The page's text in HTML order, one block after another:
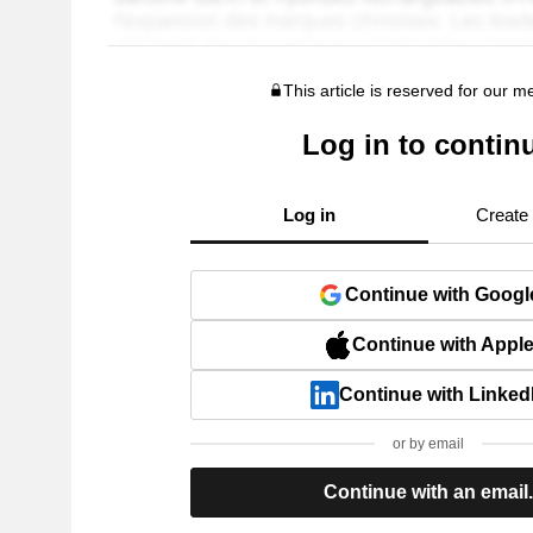
This article is reserved for our
Log in to
Log in Create
Continue with
Continue with Apple
Continue with
or by email
Continue with an email.